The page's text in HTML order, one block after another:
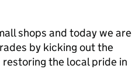
shops and today we are
by kicking out the
the local pride in